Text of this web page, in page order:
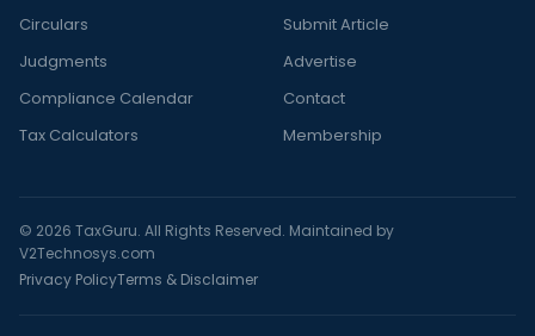
Circulars
Judgments
Compliance Calendar
Tax Calculators
Submit Article
Advertise
Contact
Membership
© 2026 TaxGuru. All Rights Reserved. Maintained by
V2Technosys.com
Privacy PolicyTerms & Disclaimer